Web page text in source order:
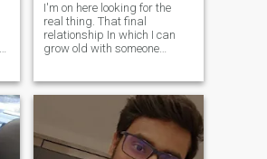
I'm on here looking for the
real thing. That final
relationship In which I can
grow old with someone
raised. I don't have kids but
open to starting a family. I'm
smart, loyal, honest and